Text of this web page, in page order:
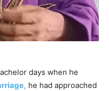
days when he
he had approached